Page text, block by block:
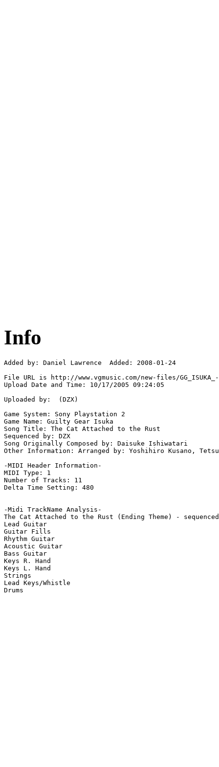
Info
Added by: Daniel Lawrence  Added: 2008-01-24
File URL is http://www.vgmusic.com/new-files/
Upload Date and Time: 10/17/2005 09:24:05
Uploaded by:  (DZX)
Game System: Sony Playstation 2
Game Name: Guilty Gear Isuka
Song Title: The Cat Attached to the Rust
Sequenced by: DZX
Song Originally Composed by: Daisuke Ishiwatari
Other Information: Arranged by: Yoshihiro Kusano,
-MIDI Header Information-
MIDI Type: 1
Number of Tracks: 11
Delta Time Setting: 480
-Midi TrackName Analysis-
The Cat Attached to the Rust (Ending Theme) - sequenced
Lead Guitar
Guitar Fills
Rhythm Guitar
Acoustic Guitar
Bass Guitar
Keys R. Hand
Keys L. Hand
Strings
Lead Keys/Whistle
Drums